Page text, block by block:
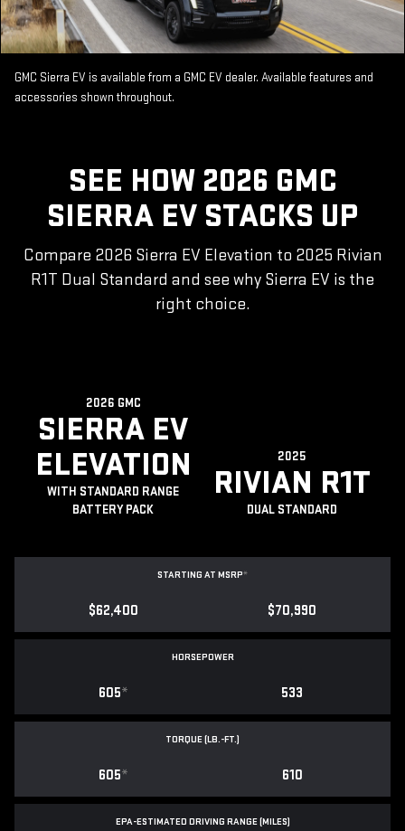
GMC Sierra EV is available from a GMC EV dealer. Available features and
accessories shown throughout.
SEE HOW 2026 GMC
SIERRA EV STACKS UP
Compare 2026 Sierra EV Elevation to 2025 Rivian
R1T Dual Standard and see why Sierra EV is the
right choice.
2026 GMC
SIERRA EV
ELEVATION
WITH STANDARD RANGE
BATTERY PACK
2025
RIVIAN R1T
DUAL STANDARD
STARTING AT MSRP*
$62,400 $70,990
HORSEPOWER
605* 533
TORQUE (LB.-FT.)
605* 610
EPA-ESTIMATED DRIVING RANGE (MILES)